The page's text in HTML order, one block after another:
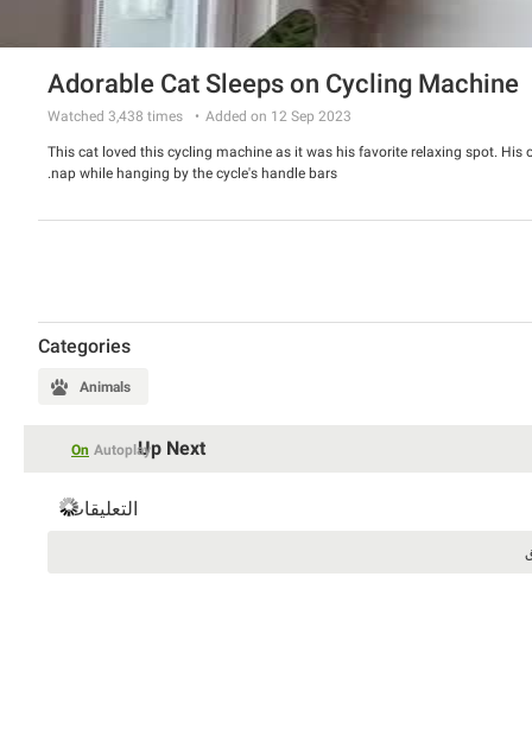
Adorable Cat Sleeps on Cycling Machine
Added on 12 Sep 2023
Watched 3,438 times
This cat loved this cycling machine as it was his favorite relaxing spot.
nap while hanging by the cycle's handle bars.
Categories
Animals
Up Next
Autoplay
On
التعليقات